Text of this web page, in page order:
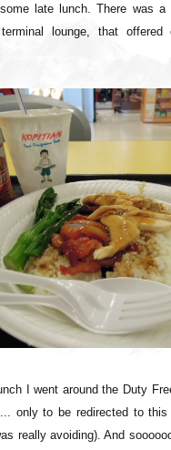
late lunch. There was
lounge, that
I went around the Duty
only to be redirected to
really avoiding). And